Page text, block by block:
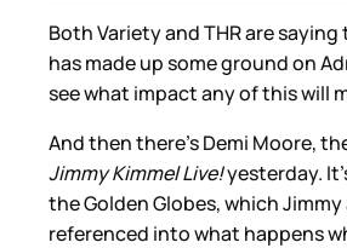
Both Variety and THR are
has made up some ground on
see what impact any of this will
And then there’s Demi Moore,
Jimmy Kimmel Live!yesterday.
the Golden Globes, which
referenced into what happens